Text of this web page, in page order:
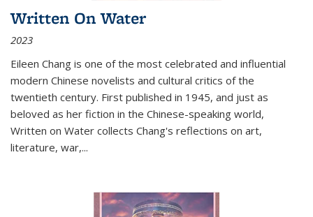
Written On Water
2023
Eileen Chang is one of the most celebrated and influential
modern Chinese novelists and cultural critics of the
twentieth century. First published in 1945, and just as
beloved as her fiction in the Chinese-speaking world,
Written on Water collects Chang's reflections on art,
literature, war,...